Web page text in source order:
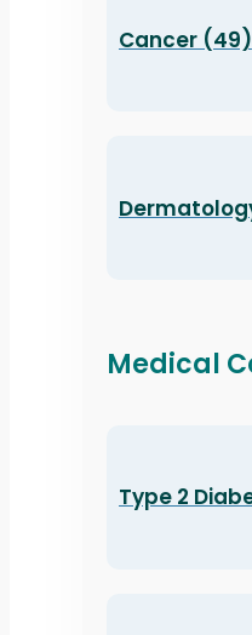
Cancer (49)
Medical
Type 2